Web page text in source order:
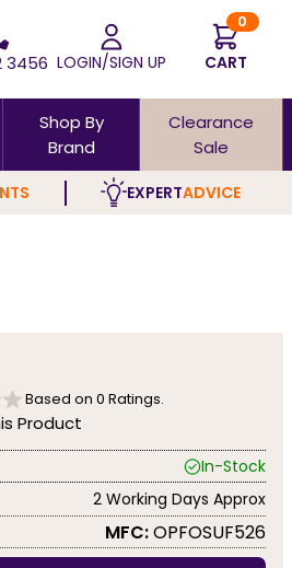
3456 LOGIN/SIGN UP
0
CART
Shop By
Brand
Clearance
Sale
EXPERTADVICE
Based on 0 Ratings.
Product
In-Stock
2 Working Days Approx
MFC:OPFOSUF526